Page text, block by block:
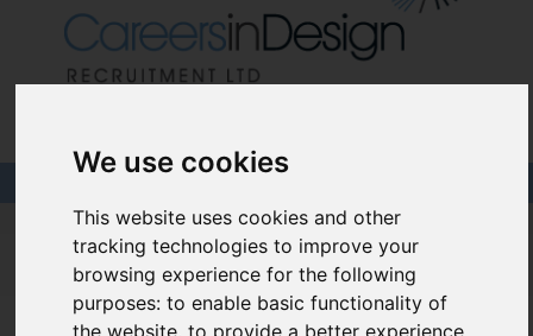
We use cookies
This website uses cookies and other
tracking technologies to improve your
browsing experience for the following
purposes:to enable basic functionality of
the website,to provide a better experience
Lighting and Furniture Design Sectors
Careers In Design
Design Recruitment Blog